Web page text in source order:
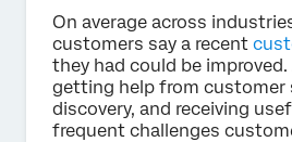
On average across
customers say a recent
they had could be
getting help from customer
discovery, and receiving
frequent challenges